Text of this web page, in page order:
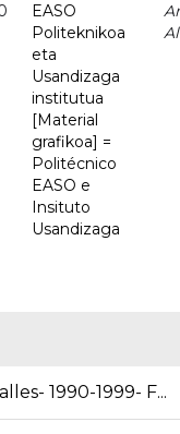
EASO
Politeknikoa
eta
Usandizaga
institutua
[Material
grafikoa] =
Politécnico
EASO e
Insituto
Usandizaga
1990-1999- F...